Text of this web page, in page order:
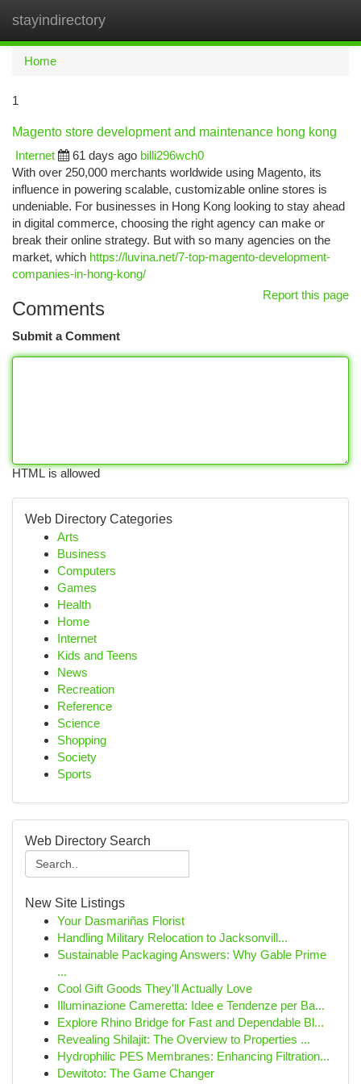
stayindirectory
Home
1
Magento store development and maintenance hong kong
Internet
61 days ago billi296wch0
With over 250,000 merchants worldwide using Magento, its
influence in powering scalable, customizable online stores is
undeniable. For businesses in Hong Kong looking to stay ahead
in digital commerce, choosing the right agency can make or
break their online strategy. But with so many agencies on the
market, which https://luvina.net/7-top-magento-development-
companies-in-hong-kong/
Report this page
Comments
Submit a Comment
HTML is allowed
Web Directory Categories
Arts
Business
Computers
Games
Health
Home
Internet
Kids and Teens
News
Recreation
Reference
Science
Shopping
Society
Sports
Web Directory Search
New Site Listings
Your Dasmariñas Florist
Handling Military Relocation to Jacksonvill...
Sustainable Packaging Answers: Why Gable Prime
...
Cool Gift Goods They'll Actually Love
Illuminazione Cameretta: Idee e Tendenze per Ba...
Explore Rhino Bridge for Fast and Dependable Bl...
Revealing Shilajit: The Overview to Properties ...
Hydrophilic PES Membranes: Enhancing Filtration...
Dewitoto: The Game Changer